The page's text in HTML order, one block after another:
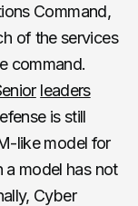
Command,
of the services
command.
leaders
is still
like model for
a model has not
Cyber